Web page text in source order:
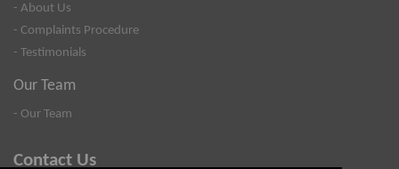
- About Us
- Complaints Procedure
- Testimonials
Our Team
- Our Team
Contact Us